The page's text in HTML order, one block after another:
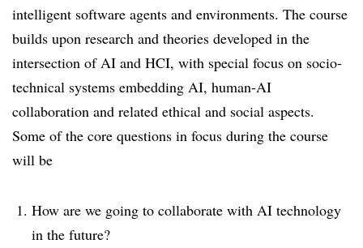
intelligent software agents and environments. The course
builds upon research and theories developed in the
intersection of AI and HCI, with special focus on socio-
technical systems embedding AI, human-AI
collaboration and related ethical and social aspects.
Some of the core questions in focus during the course
will be
How are we going to collaborate with AI technology
in the future?